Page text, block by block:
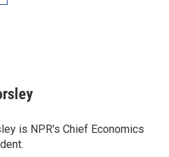
is NPR's Chief Economics